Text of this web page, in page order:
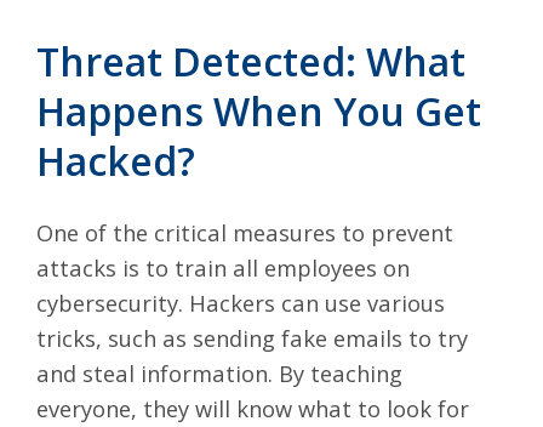
Threat Detected: What
Happens When You Get
Hacked?
One of the critical measures to prevent
attacks is to train all employees on
cybersecurity. Hackers can use various
tricks, such as sending fake emails to try
and steal information. By teaching
everyone, they will know what to look for